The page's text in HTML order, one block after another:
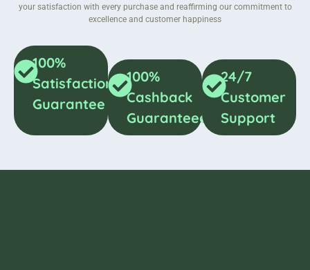
your satisfaction with every purchase and reaffirming our commitment to
excellence and customer happiness
100%
Satisfaction
Guarantee
100%
Cashback
Guaranteed
24/7
Customer
Support